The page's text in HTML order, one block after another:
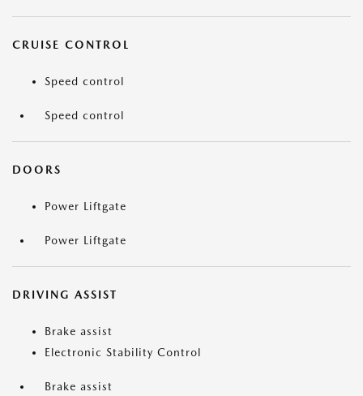
CRUISE CONTROL
Speed control
Speed control
DOORS
Power Liftgate
Power Liftgate
DRIVING ASSIST
Brake assist
Electronic Stability Control
Brake assist